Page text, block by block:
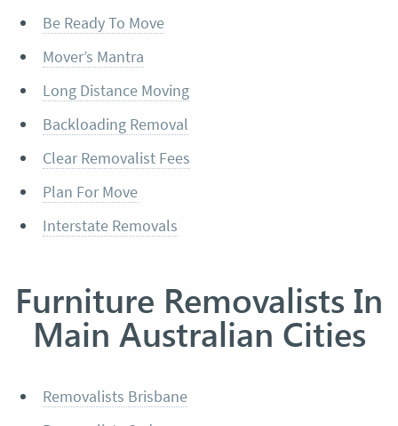
Be Ready To Move
Mover’s Mantra
Long Distance Moving
Backloading Removal
Clear Removalist Fees
Plan For Move
Interstate Removals
Furniture Removalists In
Main Australian Cities
Removalists Brisbane